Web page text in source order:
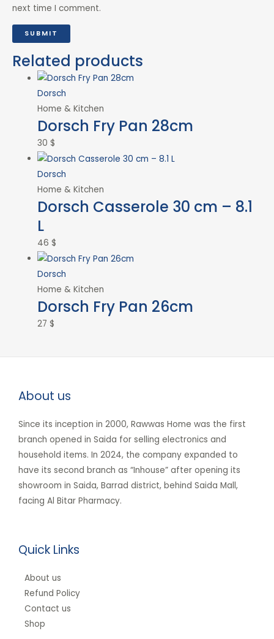
next time I comment.
Related products
Dorsch
Home & Kitchen
Dorsch Fry Pan 28cm
30$
Dorsch
Home & Kitchen
Dorsch Casserole 30 cm – 8.1
L
46$
Dorsch
Home & Kitchen
Dorsch Fry Pan 26cm
27$
About us
Since its inception in 2000, Rawwas Home was the first
branch opened in Saida for selling electronics and
household items. In 2024, the company expanded to
have its second branch as “Inhouse” after opening its
showroom in Saida, Barrad district, behind Saida Mall,
facing Al Bitar Pharmacy.
Quick Links
About us
Refund Policy
Contact us
Shop